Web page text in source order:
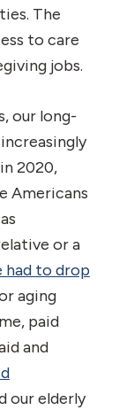
The
to care
jobs.
our long-
2020,
Americans
or a
had to drop
aging
paid
and
our elderly